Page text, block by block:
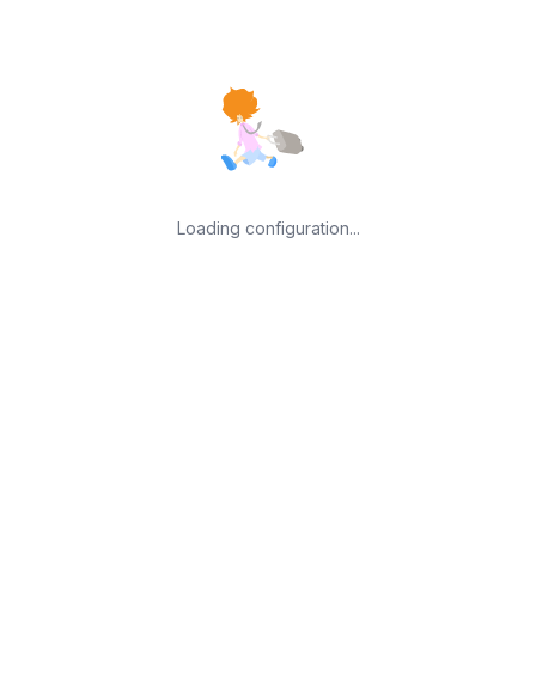
Loading configuration...